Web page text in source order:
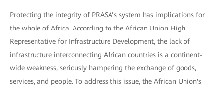
Protecting the integrity of PRASA’s system has implications for
the whole of Africa. According to the African Union High
Representative for Infrastructure Development, the lack of
infrastructure interconnecting African countries is a continent-
wide weakness, seriously hampering the exchange of goods,
services, and people. To address this issue, the African Union's